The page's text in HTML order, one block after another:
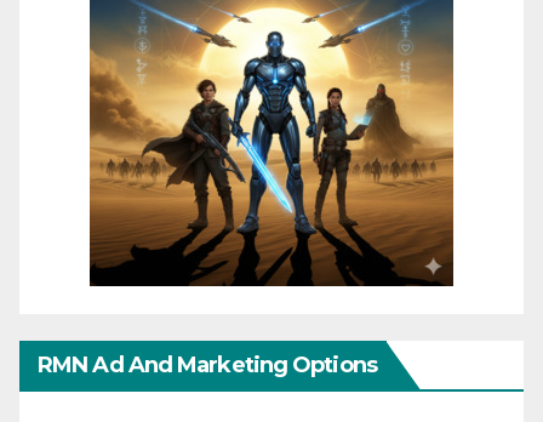
RMN Ad And Marketing Options